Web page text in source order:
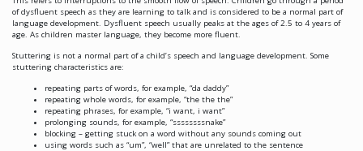
of dysfluent speech as they are learning to talk and is considered to be a normal part of
language development. Dysfluent speech usually peaks at the ages of 2.5 to 4 years of
age. As children master language, they become more fluent.
Stuttering is not a normal part of a child’s speech and language development. Some
stuttering characteristics are:
repeating parts of words, for example, “da daddy”
repeating whole words, for example, “the the the”
repeating phrases, for example, “i want, i want”
prolonging sounds, for example, “ssssssssnake”
blocking – getting stuck on a word without any sounds coming out
using words such as “um”, “well” that are unrelated to the sentence